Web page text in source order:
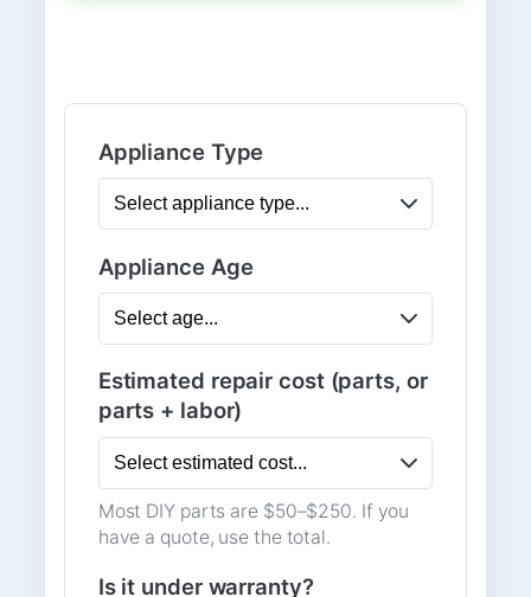
Appliance Type
Appliance Age
Estimated repair cost (parts, or
parts + labor)
Most DIY parts are $50–$250. If you
have a quote, use the total.
Is it under warranty?